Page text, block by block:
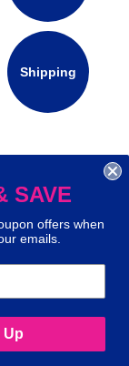
site
Shipping
SAVE
offers when
emails.
Up